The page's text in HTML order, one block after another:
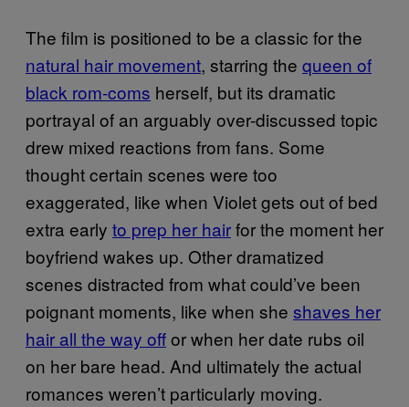
The film is positioned to be a classic for the
natural hair movement, starring the queen of
black rom-coms herself, but its dramatic
portrayal of an arguably over-discussed topic
drew mixed reactions from fans. Some
thought certain scenes were too
exaggerated, like when Violet gets out of bed
extra early to prep her hairfor the moment her
boyfriend wakes up. Other dramatized
scenes distracted from what could’ve been
poignant moments, like when she shaves her
hair all the way offor when her date rubs oil
on her bare head. And ultimately the actual
romances weren’t particularly moving.